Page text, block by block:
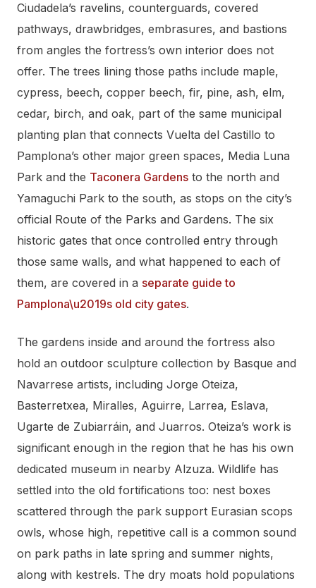
Ciudadela’s ravelins, counterguards, covered
pathways, drawbridges, embrasures, and bastions
from angles the fortress’s own interior does not
offer. The trees lining those paths include maple,
cypress, beech, copper beech, fir, pine, ash, elm,
cedar, birch, and oak, part of the same municipal
planting plan that connects Vuelta del Castillo to
Pamplona’s other major green spaces, Media Luna
Park and the Taconera Gardens to the north and
Yamaguchi Park to the south, as stops on the city’s
official Route of the Parks and Gardens. The six
historic gates that once controlled entry through
those same walls, and what happened to each of
them, are covered in a separate guide to
Pamplona\u2019s old city gates.
The gardens inside and around the fortress also
hold an outdoor sculpture collection by Basque and
Navarrese artists, including Jorge Oteiza,
Basterretxea, Miralles, Aguirre, Larrea, Eslava,
Ugarte de Zubiarráin, and Juarros. Oteiza’s work is
significant enough in the region that he has his own
dedicated museum in nearby Alzuza. Wildlife has
settled into the old fortifications too: nest boxes
scattered through the park support Eurasian scops
owls, whose high, repetitive call is a common sound
on park paths in late spring and summer nights,
along with kestrels. The dry moats hold populations